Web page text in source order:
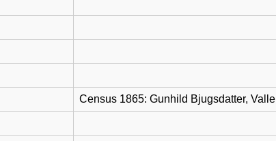
Census 1865: Gunhild Bjugsdatter, Valle